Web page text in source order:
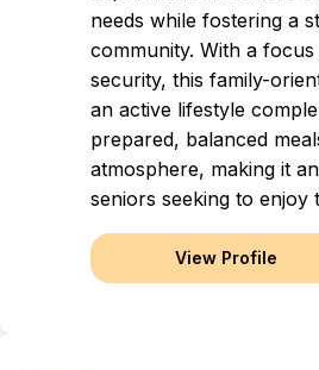
needs while fostering a
community. With a
security, this family-
an active lifestyle
prepared, balanced
atmosphere, making it
seniors seeking to enjoy
View Profile